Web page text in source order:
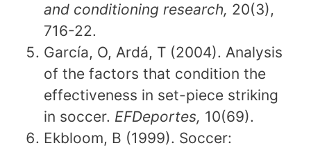
and conditioning research, 20(3),
716-22.
García, O, Ardá, T (2004). Analysis
of the factors that condition the
effectiveness in set-piece striking
in soccer. EFDeportes, 10(69).
Ekbloom, B (1999). Soccer: